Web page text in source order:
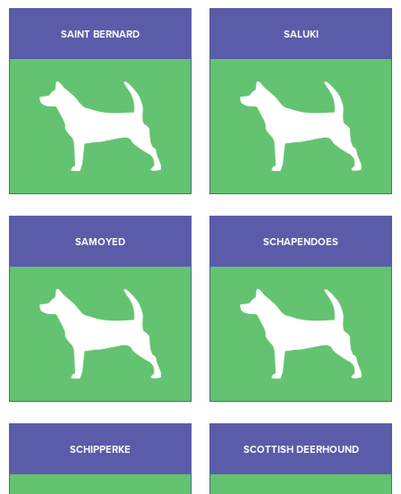
SAINT BERNARD SALUKI
SAMOYED SCHAPENDOES
SCHIPPERKE SCOTTISH DEERHOUND